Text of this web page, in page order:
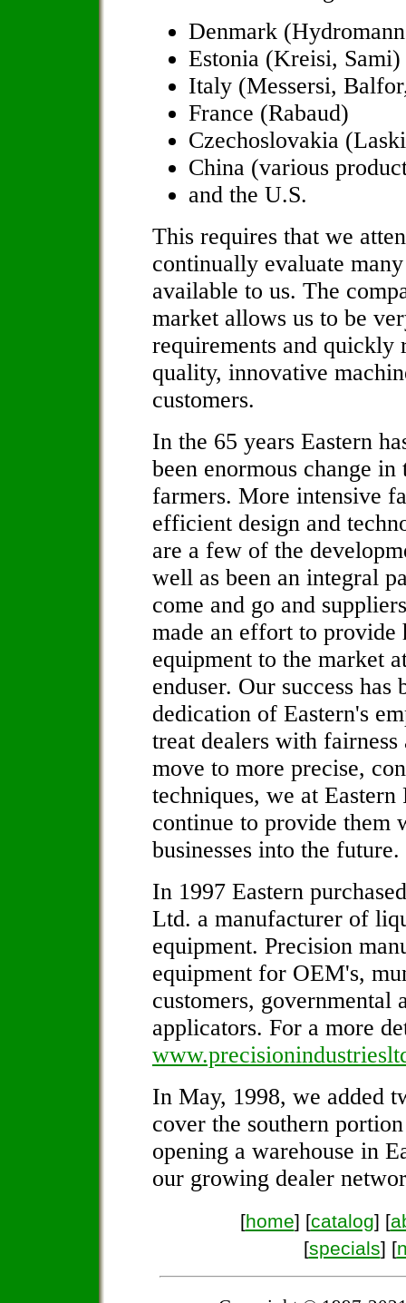
Denmark
Estonia (Kreisi, Sami)
Italy (Messersi,
France (Rabaud)
Czechoslovakia
China (various
and the U.S.
This requires that we
continually evaluate
available to us. The
market allows us to be
requirements and quickly
quality, innovative
customers.
In the 65 years Eastern
been enormous change
farmers. More intensive
efficient design and
are a few of the
well as been an integral
come and go and
made an effort to
equipment to the market
enduser. Our success
dedication of Eastern's
treat dealers with
move to more precise,
techniques, we at
continue to provide them
businesses into the future.
In 1997 Eastern
Ltd. a manufacturer of
equipment. Precision
equipment for OEM's,
customers, governmental
applicators. For a more
In May, 1998, we added
cover the southern
opening a warehouse in
our growing dealer
[home] [catalog] [
[specials] [